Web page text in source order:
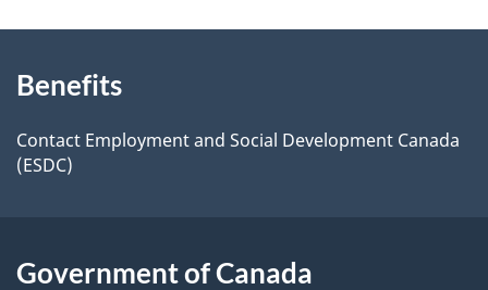
e
t
i
s
b
c
k
o
this
site
Benefits
Contact Employment and Social Development Canada
(ESDC)
Government of Canada